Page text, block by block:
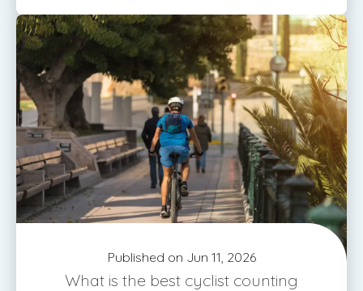
Published on Jun 11, 2026
What is the best cyclist counting